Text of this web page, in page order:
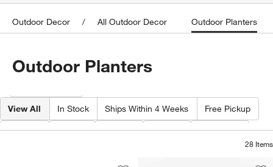
Outdoor Decor All Outdoor Decor Outdoor Planters
Outdoor Planters
View All In Stock Ships Within 4 Weeks Free Pickup
Width Type Color Price Material
28 Items
Carousel showing item 1 through 1 of 4